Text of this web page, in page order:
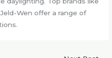
Wen offer a range of